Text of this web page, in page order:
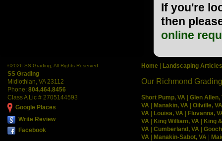
If you're
then
online
©2026 SS Grading, All Rights Reserved
SS Grading
Midlothian VA 23112
Phone: 804.464.8456
Class A Lic # 2705144593
Google Places
Write Review
Facebook
Home | Landscaping Articles
Our Richmond
Short Pump, VA | Glen Allen,
VA | Manakin, VA | Oilville, VA
VA | Louisa, VA | Fluvanna,
VA | King William, VA | King
VA | Cumberland, VA |
VA | Manakin-Sabot, VA |